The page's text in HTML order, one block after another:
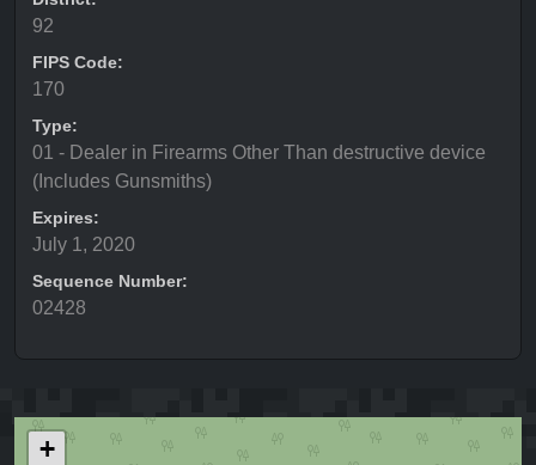
92
FIPS Code:
170
Type:
01 - Dealer in Firearms Other Than destructive device
(Includes Gunsmiths)
Expires:
July 1, 2020
Sequence Number:
02428
+